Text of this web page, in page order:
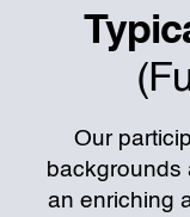
Our
backgrounds
an enriching